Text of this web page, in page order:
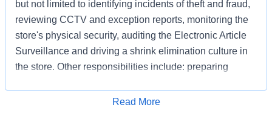
but not limited to identifying incidents of theft and fraud,
reviewing CCTV and exception reports, monitoring the
store's physical security, auditing the Electronic Article
Surveillance and driving a shrink elimination culture in
the store. Other responsibilities include: preparing
apprehensions and recoveries, preserving evidence,
Apply for Job
Read More